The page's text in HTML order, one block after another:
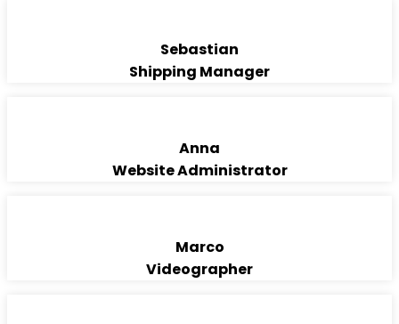
Sebastian
Shipping Manager
Anna
Website Administrator
Marco
Videographer